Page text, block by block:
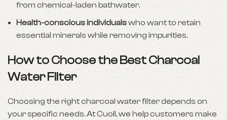
from chemical-laden bathwater.
Health-conscious individualswho want to retain
essential minerals while removing impurities.
How to Choose the Best Charcoal
Water Filter
Choosing the right charcoal water filter depends on
your specific needs. At Cuoll, we help customers make